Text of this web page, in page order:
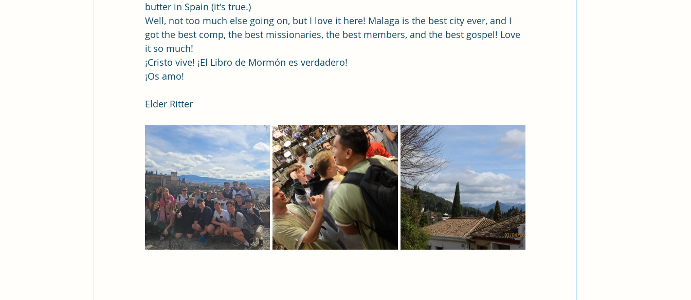
butter in Spain (it's true.)
Well, not too much else going on, but I love it here! Malaga is the best city ever, and I
got the best comp, the best missionaries, the best members, and the best gospel! Love
it so much!
¡Cristo vive! ¡El Libro de Mormón es verdadero!
¡Os amo!
Elder Ritter